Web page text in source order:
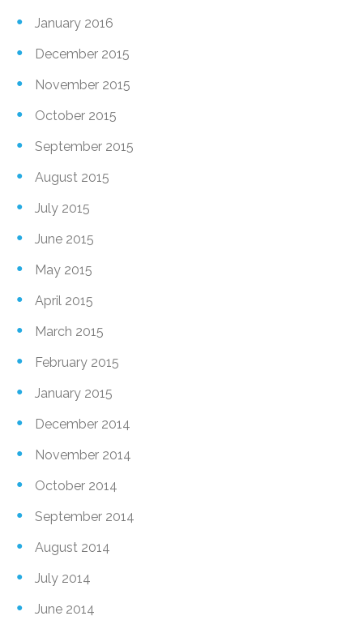
January 2016
December 2015
November 2015
October 2015
September 2015
August 2015
July 2015
June 2015
May 2015
April 2015
March 2015
February 2015
January 2015
December 2014
November 2014
October 2014
September 2014
August 2014
July 2014
June 2014